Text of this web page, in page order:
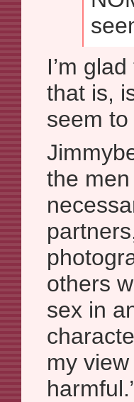
I’m
that is,
seem
the
others
sex in
my